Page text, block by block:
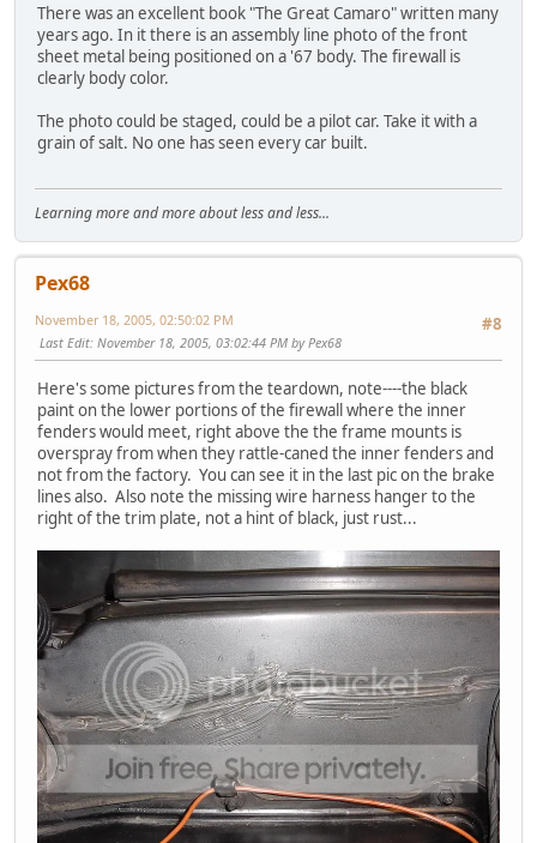
There was an excellent book "The Great Camaro" written many
years ago. In it there is an assembly line photo of the front
sheet metal being positioned on a '67 body. The firewall is
clearly body color.
The photo could be staged, could be a pilot car. Take it with a
grain of salt. No one has seen every car built.
Learning more and more about less and less...
Pex68
#8
November 18, 2005, 02:50:02 PM
Last Edit: November 18, 2005, 03:02:44 PM by Pex68
Here's some pictures from the teardown, note----the black
paint on the lower portions of the firewall where the inner
fenders would meet, right above the the frame mounts is
overspray from when they rattle-caned the inner fenders and
not from the factory. You can see it in the last pic on the brake
lines also. Also note the missing wire harness hanger to the
right of the trim plate, not a hint of black, just rust...